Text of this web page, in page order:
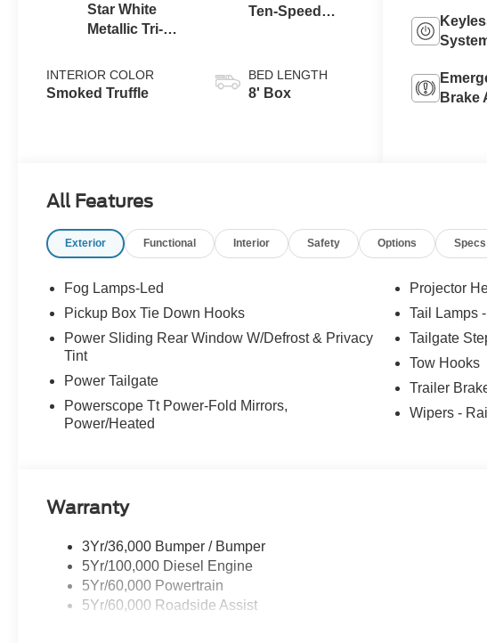
Star White
Metallic Tri-
INTERIOR COLOR
Smoked Truffle
Ten-Speed
with Selectable
Drive Modes
BED LENGTH
8' Box
Brake
All Features
Exterior Functional Interior Safety Options Specs
Fog Lamps-Led
Pickup Box Tie Down Hooks
Power Sliding Rear Window W/Defrost & Privacy
Tint
Power Tailgate
Powerscope Tt Power-Fold Mirrors,
Power/Heated
Projector
Tail Lamps
Tailgate
Tow Hooks
Trailer
Wipers -
Warranty
3Yr/36,000 Bumper / Bumper
5Yr/100,000 Diesel Engine
5Yr/60,000 Powertrain
5Yr/60,000 Roadside Assist